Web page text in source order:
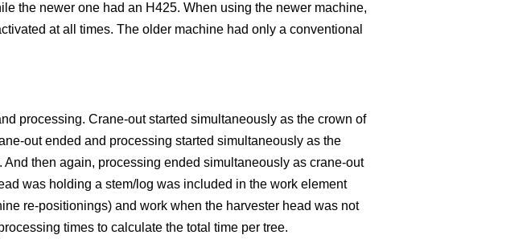
the newer one had an H425. When using the newer machine,
at all times. The older machine had only a conventional
processing. Crane-out started simultaneously as the crown of
out ended and processing started simultaneously as the
then again, processing ended simultaneously as crane-out
was holding a stem/log was included in the work element
re-positionings) and work when the harvester head was not
times to calculate the total time per tree.